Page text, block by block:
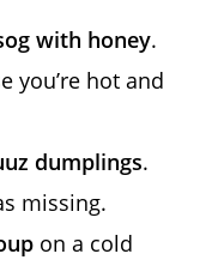
with honey.
you’re hot and
dumplings.
missing.
on a cold